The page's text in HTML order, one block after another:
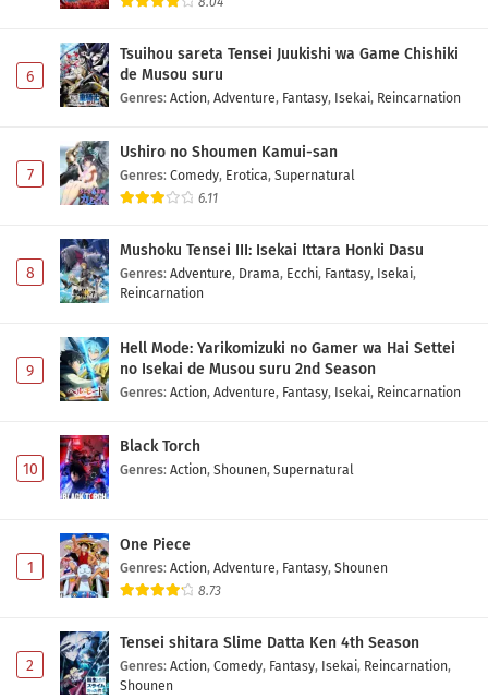
6
Tsuihou sareta Tensei Juukishi wa Game Chishiki
de Musou suru
Genres: Action, Adventure, Fantasy, Isekai, Reincarnation
7
Ushiro no Shoumen Kamui-san
Genres: Comedy, Erotica, Supernatural
6.11
8
Mushoku Tensei III: Isekai Ittara Honki Dasu
Genres: Adventure, Drama, Ecchi, Fantasy, Isekai,
Reincarnation
9
Hell Mode: Yarikomizuki no Gamer wa Hai Settei
no Isekai de Musou suru 2nd Season
Genres: Action, Adventure, Fantasy, Isekai, Reincarnation
10
Black Torch
Genres: Action, Shounen, Supernatural
1
One Piece
Genres: Action, Adventure, Fantasy, Shounen
8.73
2
Tensei shitara Slime Datta Ken 4th Season
Genres: Action, Comedy, Fantasy, Isekai, Reincarnation,
Shounen